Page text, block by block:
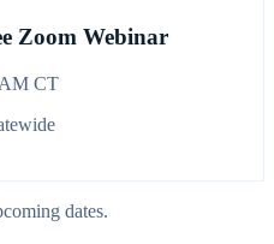
Zoom Webinar
CT
dates.